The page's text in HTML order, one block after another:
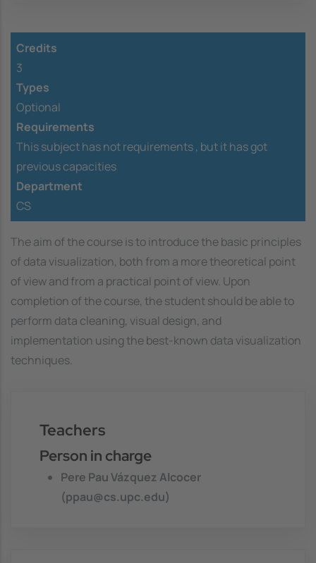
Credits
3
Types
Optional
Requirements
This subject has not requirements , but it has got
previous capacities
Department
CS
The aim of the course is to introduce the basic principles
of data visualization, both from a more theoretical point
of view and from a practical point of view. Upon
completion of the course, the student should be able to
perform data cleaning, visual design, and
implementation using the best-known data visualization
techniques.
Teachers
Person in charge
Pere Pau Vázquez Alcocer
(ppau@cs.upc.edu)